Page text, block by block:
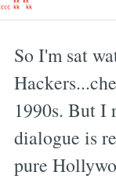
So I'm sat
1990s. But I
dialogue is
pure